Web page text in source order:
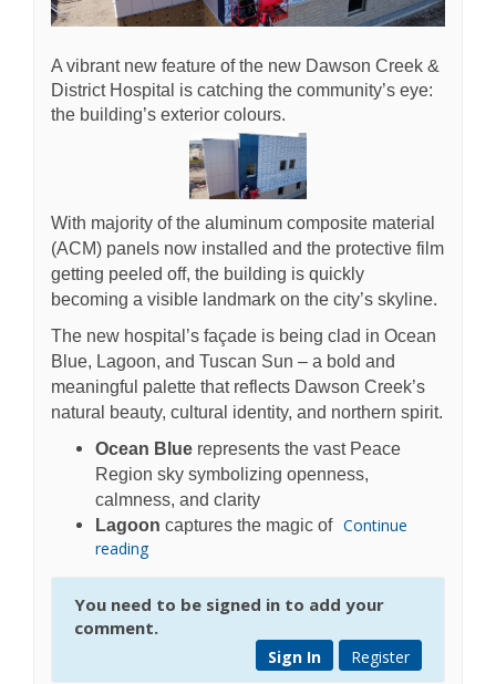
A vibrant new feature of the new Dawson Creek &
District Hospital is catching the community’s eye:
the building’s exterior colours.
With majority of the aluminum composite material
(ACM) panels now installed and the protective film
getting peeled off, the building is quickly
becoming a visible landmark on the city’s skyline.
The new hospital’s façade is being clad in Ocean
Blue, Lagoon, and Tuscan Sun – a bold and
meaningful palette that reflects Dawson Creek’s
natural beauty, cultural identity, and northern spirit.
Ocean Blue represents the vast Peace
Region sky symbolizing openness,
calmness, and clarity
Lagoon captures the magic of Continue
reading
You need to be signed in to add your
comment.
Register
Sign In